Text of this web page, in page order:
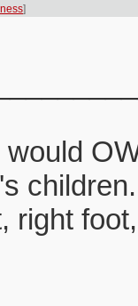
]
children.
right